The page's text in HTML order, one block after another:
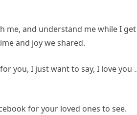
me, and understand me while I
and joy we shared.
you, I just want to say, I love
for your loved ones to see.